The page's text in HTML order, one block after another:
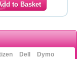
Dell
Dymo